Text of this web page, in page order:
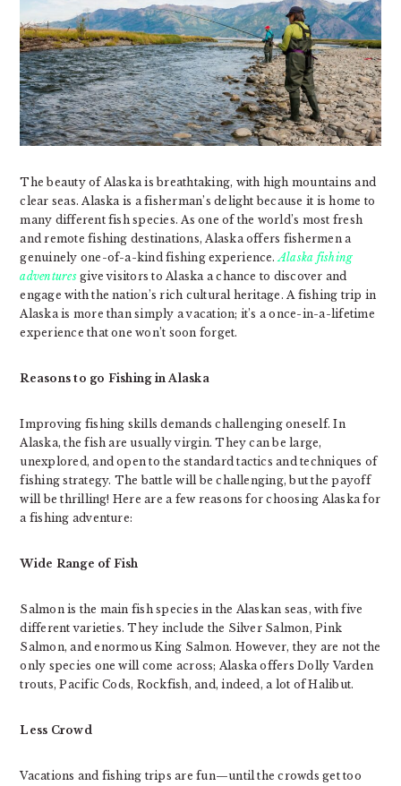
The beauty of Alaska is breathtaking, with high mountains and
clear seas. Alaska is a fisherman’s delight because it is home to
many different fish species. As one of the world’s most fresh
and remote fishing destinations, Alaska offers fishermen a
genuinely one-of-a-kind fishing experience. Alaska fishing
adventuresgive visitors to Alaska a chance to discover and
engage with the nation’s rich cultural heritage. A fishing trip in
Alaska is more than simply a vacation; it’s a once-in-a-lifetime
experience that one won’t soon forget.
Reasons to go Fishing in Alaska
Improving fishing skills demands challenging oneself. In
Alaska, the fish are usually virgin. They can be large,
unexplored, and open to the standard tactics and techniques of
fishing strategy. The battle will be challenging, but the payoff
will be thrilling! Here are a few reasons for choosing Alaska for
a fishing adventure:
Wide Range of Fish
Salmon is the main fish species in the Alaskan seas, with five
different varieties. They include the Silver Salmon, Pink
Salmon, and enormous King Salmon. However, they are not the
only species one will come across; Alaska offers Dolly Varden
trouts, Pacific Cods, Rockfish, and, indeed, a lot of Halibut.
Less Crowd
Vacations and fishing trips are fun—until the crowds get too